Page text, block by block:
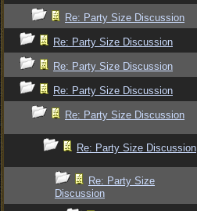
Re: Party Size Discussion
Re: Party Size Discussion
Re: Party Size Discussion
Re: Party Size Discussion
Re: Party Size Discussion
Re: Party Size Discussion
Re: Party Size
Discussion